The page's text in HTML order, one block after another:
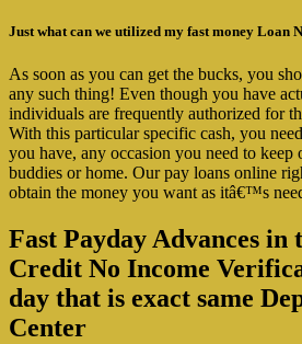
Just what can we utilized my fast money Loan
As soon as you can get the bucks, you
any such thing! Even though you have
individuals are frequently authorized for
With this particular specific cash, you
you have, any occasion you need to
buddies or home. Our pay loans online
obtain the money you want as itâ€™s
Fast Payday Advances in
Credit No Income
day that is exact same
Center